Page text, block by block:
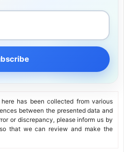
has been collected from various
between the presented data and
or discrepancy, please inform us by
that we can review and make the